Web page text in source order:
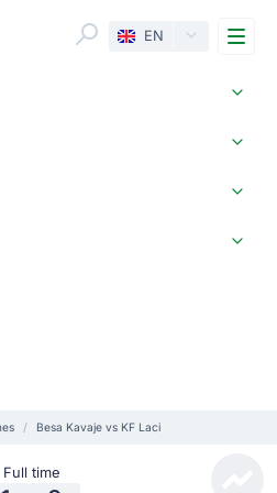
EN
Besa Kavaje vs KF Laci
Full time